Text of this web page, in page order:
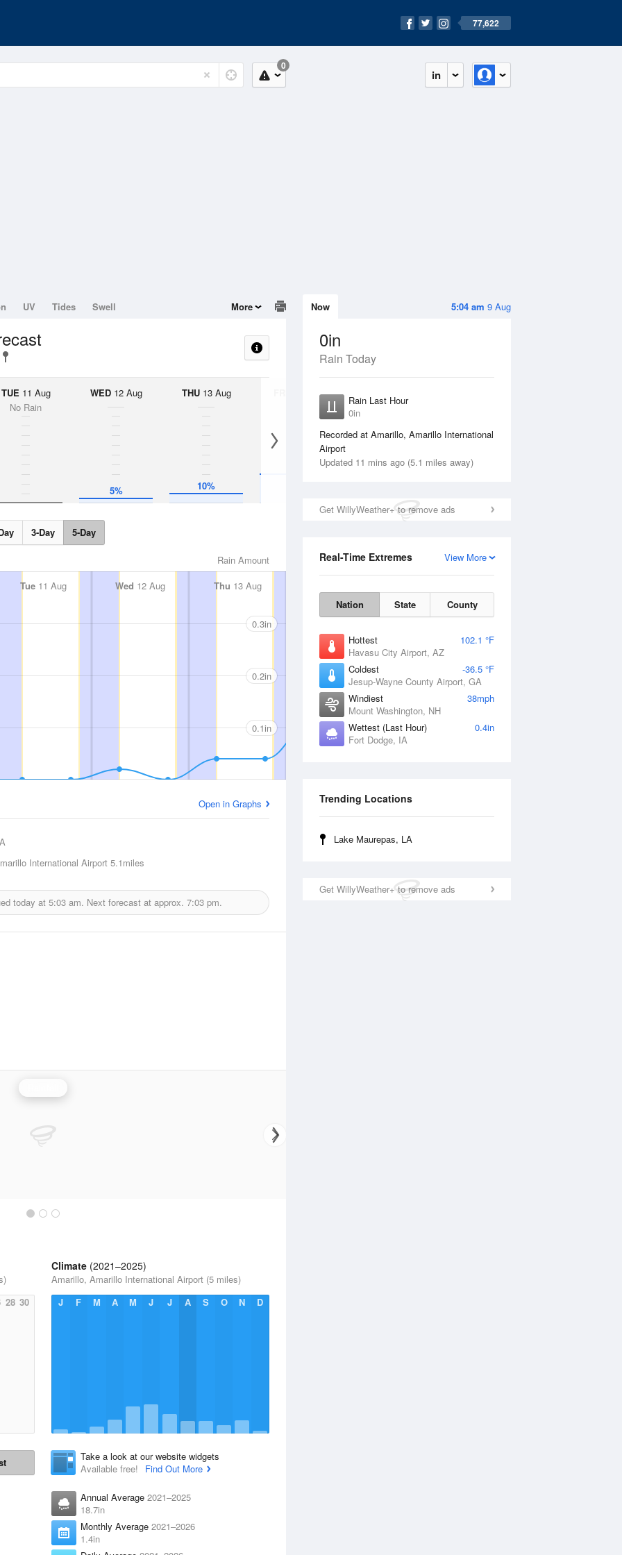
77,622
in
0
5:04 am 9 Aug
Now
0in
Rain Today
Rain Last Hour
0in
Recorded at Amarillo, Amarillo International
Airport
Updated 11 mins ago (5.1 miles away)
Get WillyWeather+ to remove ads
View More
Real-Time Extremes
Nation State County
Hottest
102.1 °F
Havasu City Airport, AZ
Coldest
-36.5 °F
Jesup-Wayne County Airport, GA
Windiest
38mph
Mount Washington, NH
Wettest (Last Hour)
0.4in
Fort Dodge, IA
Trending Locations
Lake Maurepas, LA
Get WillyWeather+ to remove ads
UV Tides Swell More
TUE 11 Aug
No Rain
WED12 Aug
5%
THU13 Aug
10%
3-Day 5-Day
Rain Amount
Tue11 Aug Wed 12 Aug Thu 13 Aug
0.3in
0.2in
0.1in
Open in Graphs
International Airport 5.1miles
today at 5:03 am. Next forecast at approx. 7:03 pm.
28 30
Climate (2021–2025)
Amarillo, Amarillo International Airport (5 miles)
J
F M A M J J A S O N D
Take a look at our website widgets
Available free!
Find Out More
Annual Average 2021–2025
18.7in
Monthly Average 2021–2026
1.4in